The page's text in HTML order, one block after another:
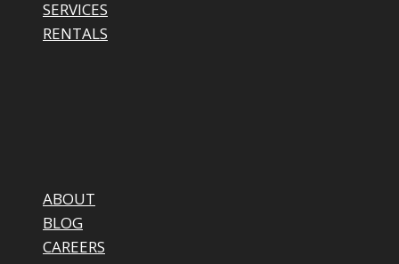
SERVICES
RENTALS
ABOUT
BLOG
CAREERS